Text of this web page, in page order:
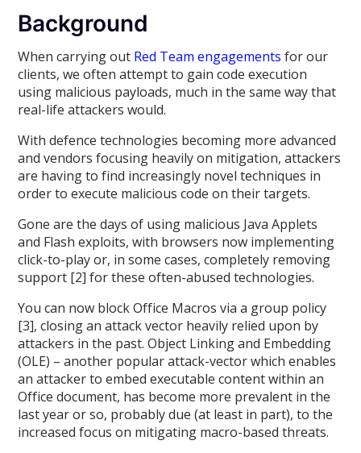
Background
When carrying out Red Team engagements for our
clients, we often attempt to gain code execution
using malicious payloads, much in the same way that
real-life attackers would.
With defence technologies becoming more advanced
and vendors focusing heavily on mitigation, attackers
are having to find increasingly novel techniques in
order to execute malicious code on their targets.
Gone are the days of using malicious Java Applets
and Flash exploits, with browsers now implementing
click-to-play or, in some cases, completely removing
support [2] for these often-abused technologies.
You can now block Office Macros via a group policy
[3], closing an attack vector heavily relied upon by
attackers in the past. Object Linking and Embedding
(OLE) – another popular attack-vector which enables
an attacker to embed executable content within an
Office document, has become more prevalent in the
last year or so, probably due (at least in part), to the
increased focus on mitigating macro-based threats.